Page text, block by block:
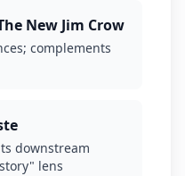
New Jim Crow
complements
downstream
lens